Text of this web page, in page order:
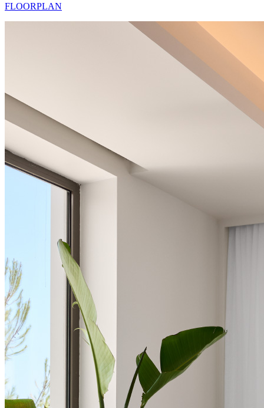
FLOORPLAN